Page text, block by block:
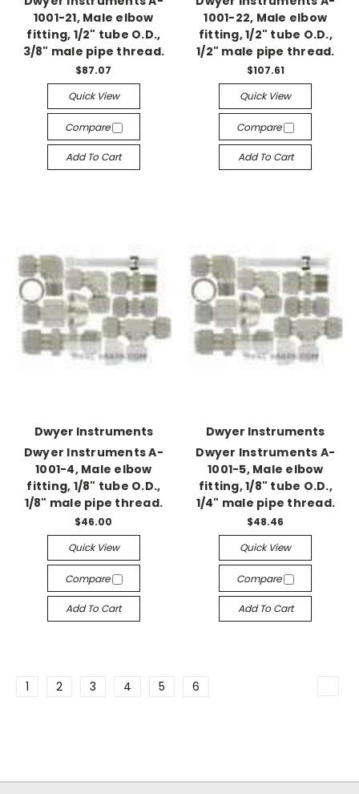
1001-21, Male elbow
fitting, 1/2" tube O.D.,
3/8" male pipe thread.
$87.07
Quick View
Compare
Add To Cart
1001-22, Male elbow
fitting, 1/2" tube O.D.,
1/2" male pipe thread.
$107.61
Quick View
Compare
Add To Cart
Dwyer Instruments
Dwyer Instruments A-
1001-4, Male elbow
fitting, 1/8" tube O.D.,
1/8" male pipe thread.
$46.00
Quick View
Compare
Add To Cart
Dwyer Instruments
Dwyer Instruments A-
1001-5, Male elbow
fitting, 1/8" tube O.D.,
1/4" male pipe thread.
$48.46
Quick View
Compare
Add To Cart
1 2 3 4 5 6